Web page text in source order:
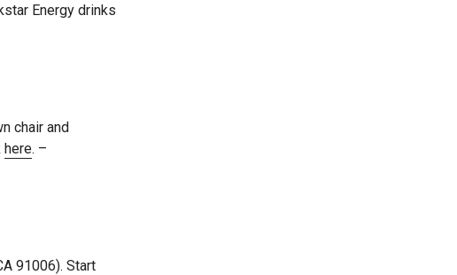
Energy drinks
chair and
here. –
91006). Start